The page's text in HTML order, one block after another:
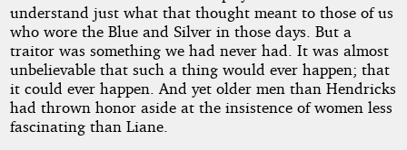
understand just what that thought meant to those of us
who wore the Blue and Silver in those days. But a
traitor was something we had never had. It was almost
unbelievable that such a thing would ever happen; that
it could ever happen. And yet older men than Hendricks
had thrown honor aside at the insistence of women less
fascinating than Liane.